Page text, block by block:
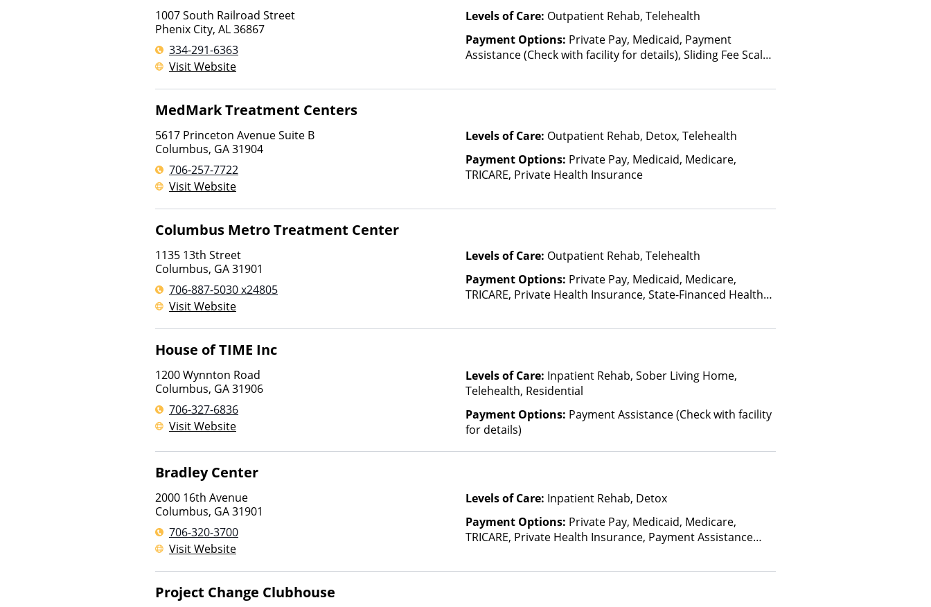
1007 South Railroad Street
Phenix City, AL36867
334-291-6363
Visit Website
Levels of Care: Outpatient Rehab, Telehealth
Payment Options: Private Pay, Medicaid, Payment
Assistance (Check with facility for details), Sliding Fee Scale
MedMark Treatment Centers
5617 Princeton Avenue Suite B
Columbus, GA31904
706-257-7722
Visit Website
Levels of Care: Outpatient Rehab, Detox, Telehealth
Payment Options: Private Pay, Medicaid, Medicare,
TRICARE, Private Health Insurance
Columbus Metro Treatment Center
1135 13th Street
Columbus, GA31901
706-887-5030 x24805
Visit Website
Levels of Care: Outpatient Rehab, Telehealth
Payment Options: Private Pay, Medicaid, Medicare,
TRICARE, Private Health Insurance, State-Financed Health
House of TIME Inc
1200 Wynnton Road
Columbus, GA31906
706-327-6836
Visit Website
Levels of Care: Inpatient Rehab, Sober Living Home,
Telehealth, Residential
Payment Options: Payment Assistance (Check with facility
for details)
Bradley Center
2000 16th Avenue
Columbus, GA31901
706-320-3700
Visit Website
Levels of Care: Inpatient Rehab, Detox
Payment Options: Private Pay, Medicaid, Medicare,
TRICARE, Private Health Insurance, Payment Assistance
Insurance Plan Other Than Medicaid
Project Change Clubhouse